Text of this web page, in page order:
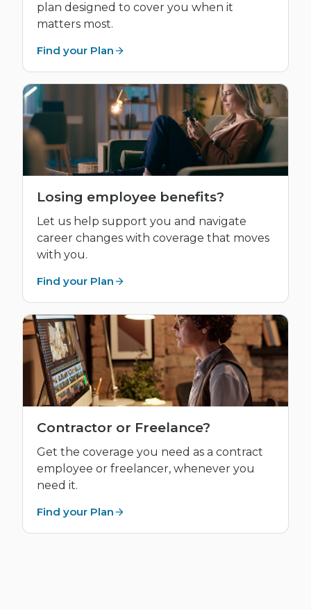
plan designed to cover you when it
matters most.
Find your Plan
Losing employee benefits?
Let us help support you and navigate
career changes with coverage that moves
with you.
Find your Plan
Contractor or Freelance?
Get the coverage you need as a contract
employee or freelancer, whenever you
need it.
Find your Plan